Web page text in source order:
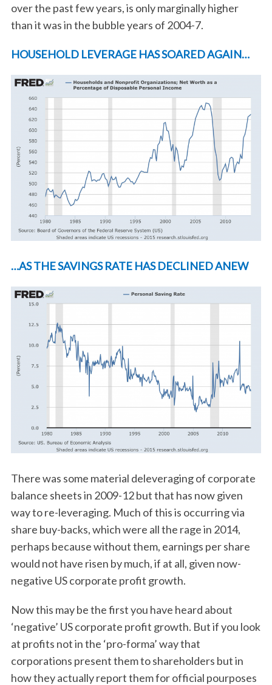
over the past few years, is only marginally higher
than it was in the bubble years of 2004-7.
HOUSEHOLD LEVERAGE HAS SOARED AGAIN…
…AS THE SAVINGS RATE HAS DECLINED ANEW
There was some material deleveraging of corporate
balance sheets in 2009-12 but that has now given
way to re-leveraging. Much of this is occurring via
share buy-backs, which were all the rage in 2014,
perhaps because without them, earnings per share
would not have risen by much, if at all, given now-
negative US corporate profit growth.
Now this may be the first you have heard about
‘negative’ US corporate profit growth. But if you look
at profits not in the ‘pro-forma’ way that
corporations present them to shareholders but in
how they actually report them for official pourposes
e
c
h
f
o